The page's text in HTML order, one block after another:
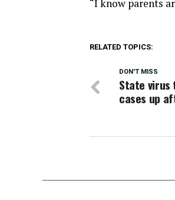
“I know parents
RELATED TOPICS:
DON'T MISS
State virus
cases up